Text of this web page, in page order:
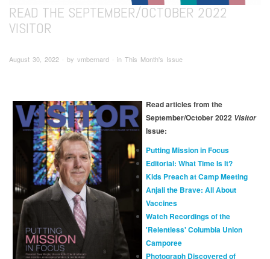
READ THE SEPTEMBER/OCTOBER 2022
VISITOR
August 30, 2022 ∙ by vmbernard ∙ in This Month's Issue
Read articles from the
September/October 2022 Visitor
Issue:
Putting Mission in Focus
Editorial: What Time Is It?
Kids Preach at Camp Meeting
Anjali the Brave: All About
Vaccines
Watch Recordings of the
'Relentless' Columbia Union
Camporee
Photograph Discovered of